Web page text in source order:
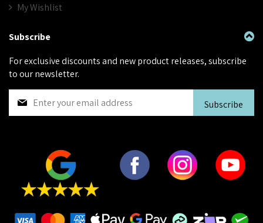
My Wishlist
Subscribe
For exclusive discounts and new product releases, subscribe
to our newsletter.
Subscribe